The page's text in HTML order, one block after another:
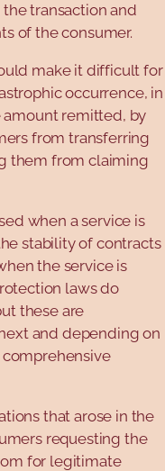
transaction and
of the consumer.
make it difficult for
occurrence, in
remitted, by
from transferring
them from claiming
when a service is
stability of contracts
the service is
laws do
these are
and depending on
that arose in the
requesting the
for legitimate